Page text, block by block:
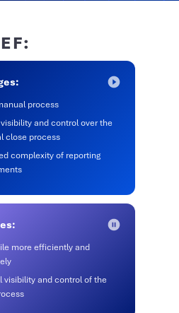
process
and control over the
close process
complexity of reporting
more efficiently and
visibility and control of the